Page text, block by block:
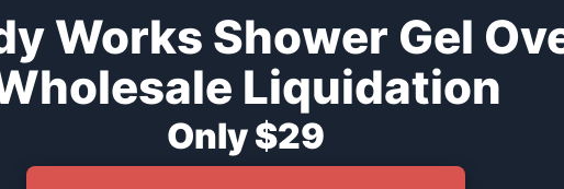
Works Shower Gel
Liquidation
Only $29